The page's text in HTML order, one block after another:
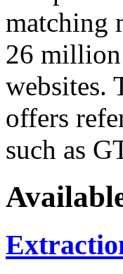
matching
26
websites.
offers
such as